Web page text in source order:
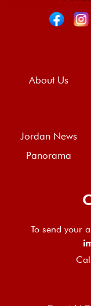
About Us
Jordan News
Panorama
To send your